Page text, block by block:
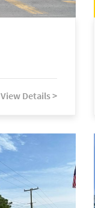
View Details >